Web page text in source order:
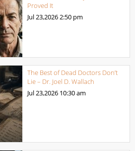
Proved It
Jul 23,20262:50 pm
The Best of Dead Doctors Don’t
Lie – Dr. Joel D. Wallach
Jul 23,2026 10:30 am